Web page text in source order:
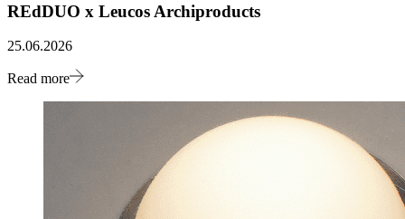
REdDUO x Leucos Archiproducts
25.06.2026
Read more